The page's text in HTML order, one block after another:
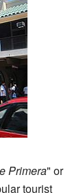
Primera" or
tourist